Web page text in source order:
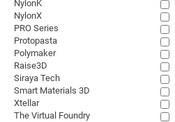
NylonK
NylonX
PRO Series
Protopasta
Polymaker
Raise3D
Siraya Tech
Smart Materials 3D
Xtellar
The Virtual Foundry